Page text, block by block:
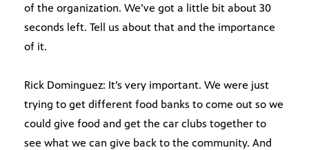
of the organization. We’ve got a little bit about 30
seconds left. Tell us about that and the importance
of it.
Rick Dominguez: It’s very important. We were just
trying to get different food banks to come out so we
could give food and get the car clubs together to
see what we can give back to the community. And